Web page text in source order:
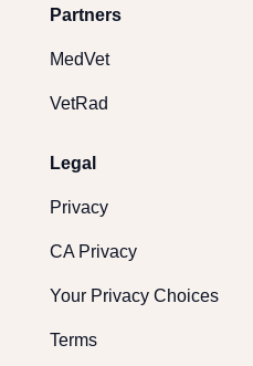
Partners
MedVet
VetRad
Legal
Privacy
CA Privacy
Your Privacy Choices
Terms